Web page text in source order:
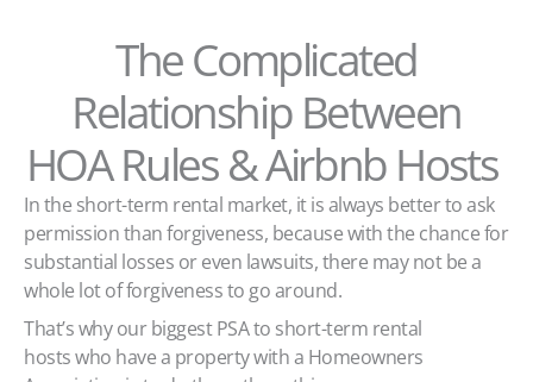
The Complicated
Relationship Between
HOA Rules & Airbnb Hosts
In the short-term rental market, it is always better to ask
permission than forgiveness, because with the chance for
substantial losses or even lawsuits, there may not be a
whole lot of forgiveness to go around.
That’s why our biggest PSA to short-term rental
hosts who have a property with a Homeowners